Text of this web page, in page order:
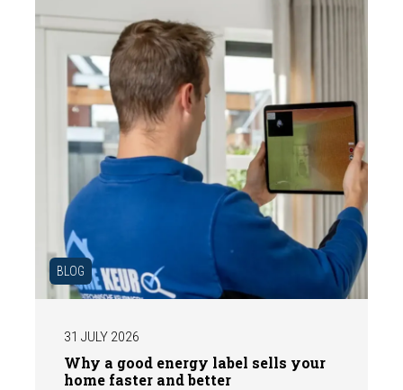
BLOG
31 JULY 2026
Why a good energy label sells your
home faster and better